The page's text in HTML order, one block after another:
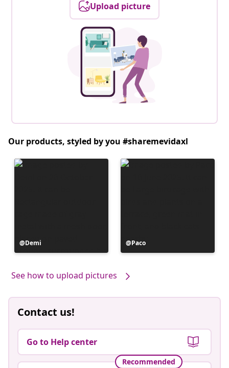
Upload picture
Our products, styled by you #sharemevidaxl
Post
published
Demi
Post
published
Paco
See how to upload pictures
Contact us!
Go to Help center
Recommended